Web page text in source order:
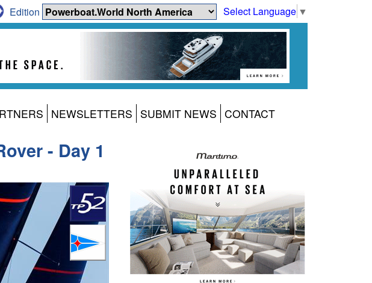
Select Language ▼
Edition
NEWSLETTERS SUBMIT NEWS CONTACT
- Day 1